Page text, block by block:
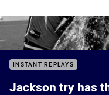
INSTANT REPLAYS
Jackson try has